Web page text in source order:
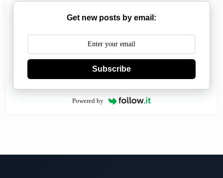
Get new posts by email:
Subscribe
Powered by